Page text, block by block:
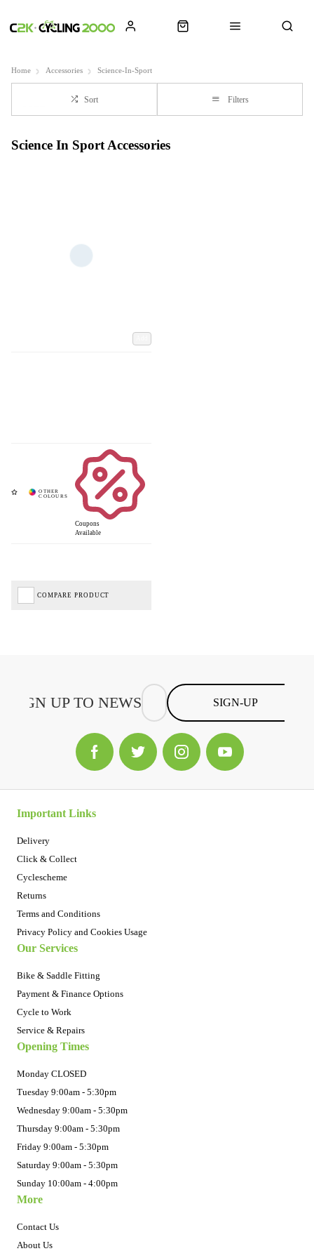
Home Accessories Science-In-Sport
Sort Filters
Science In Sport Accessories
Coupons
Available
COMPARE PRODUCT
SIGN-UP
Important Links
Delivery
Click & Collect
Cyclescheme
Returns
Terms and Conditions
Privacy Policy and Cookies Usage
Our Services
Bike & Saddle Fitting
Payment & Finance Options
Cycle to Work
Service & Repairs
Opening Times
Monday CLOSED
Tuesday 9:00am - 5:30pm
Wednesday 9:00am - 5:30pm
Thursday 9:00am - 5:30pm
Friday 9:00am - 5:30pm
Saturday 9:00am - 5:30pm
Sunday 10:00am - 4:00pm
More
Contact Us
About Us